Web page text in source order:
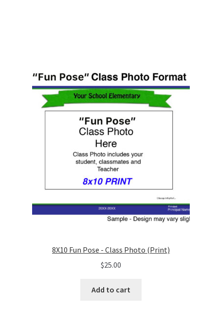
8X10 Fun Pose - Class Photo (Print)
$25.00
Add to cart